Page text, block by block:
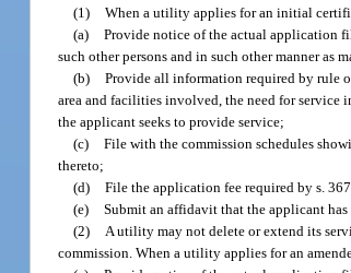
(1) When a utility applies for an initial
(a) Provide notice of the actual application
such other persons and in such other manner as
(b) Provide all information required by rule
area and facilities involved, the need for service
the applicant seeks to provide service;
(c) File with the commission schedules
thereto;
(d) File the application fee required by s.
(e) Submit an affidavit that the applicant
(2)
A utility may not delete or extend its
commission. When a utility applies for an